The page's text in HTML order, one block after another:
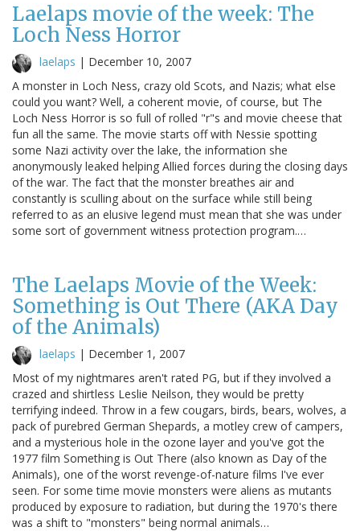
Laelaps movie of the week: The
Loch Ness Horror
laelaps | December 10, 2007
A monster in Loch Ness, crazy old Scots, and Nazis; what else
could you want? Well, a coherent movie, of course, but The
Loch Ness Horror is so full of rolled "r"s and movie cheese that
fun all the same. The movie starts off with Nessie spotting
some Nazi activity over the lake, the information she
anonymously leaked helping Allied forces during the closing days
of the war. The fact that the monster breathes air and
constantly is sculling about on the surface while still being
referred to as an elusive legend must mean that she was under
some sort of government witness protection program.…
The Laelaps Movie of the Week:
Something is Out There (AKA Day
of the Animals)
laelaps | December 1, 2007
Most of my nightmares aren't rated PG, but if they involved a
crazed and shirtless Leslie Neilson, they would be pretty
terrifying indeed. Throw in a few cougars, birds, bears, wolves, a
pack of purebred German Shepards, a motley crew of campers,
and a mysterious hole in the ozone layer and you've got the
1977 film Something is Out There (also known as Day of the
Animals), one of the worst revenge-of-nature films I've ever
seen. For some time movie monsters were aliens as mutants
produced by exposure to radiation, but during the 1970's there
was a shift to "monsters" being normal animals…